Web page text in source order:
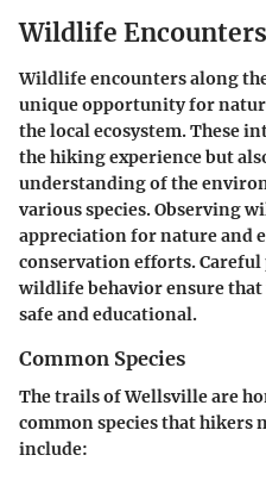
Wildlife
Wildlife encounters along
unique opportunity for
the local ecosystem. These
the hiking experience but
understanding of the
various species. Observing
appreciation for nature and
conservation efforts.
wildlife behavior ensure that
safe and educational.
Common Species
The trails of Wellsville are
common species that hikers
include: